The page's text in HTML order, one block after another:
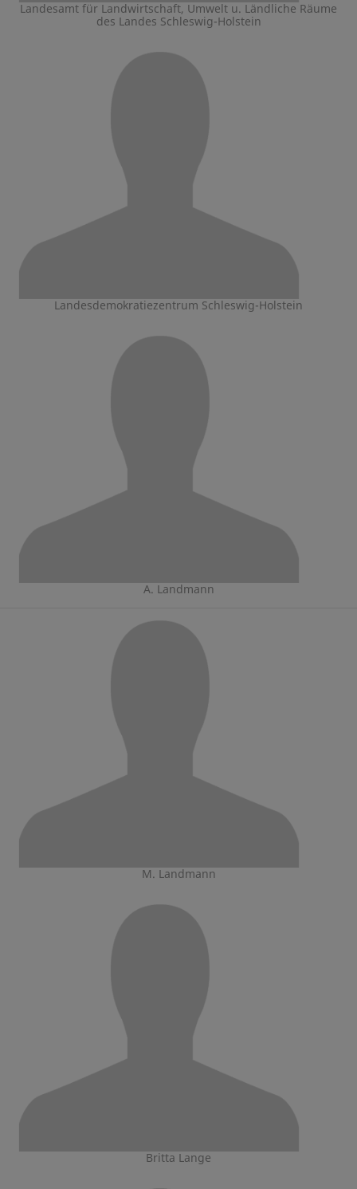
Landesamt für Landwirtschaft, Umwelt u. Ländliche Räume
des Landes Schleswig-Holstein
Landesdemokratiezentrum Schleswig-Holstein
A. Landmann
M. Landmann
Britta Lange